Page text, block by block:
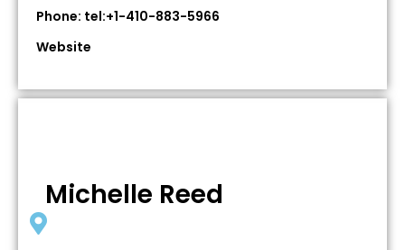
Phone: tel:+1-410-883-5966
Website
Michelle Reed